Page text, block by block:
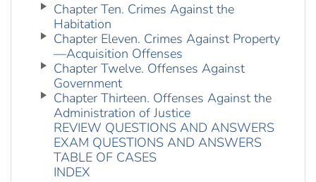
Chapter Ten. Crimes Against the
Habitation
Chapter Eleven. Crimes Against Property
—Acquisition Offenses
Chapter Twelve. Offenses Against
Government
Chapter Thirteen. Offenses Against the
Administration of Justice
REVIEW QUESTIONS AND ANSWERS
EXAM QUESTIONS AND ANSWERS
TABLE OF CASES
INDEX